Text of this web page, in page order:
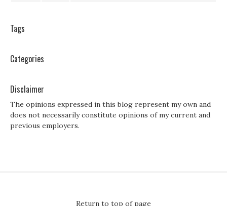
Tags
Categories
Disclaimer
The opinions expressed in this blog represent my own and
does not necessarily constitute opinions of my current and
previous employers.
Return to top of page